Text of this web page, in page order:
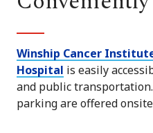
Winship Cancer
Hospital is easily
and public
parking are offered